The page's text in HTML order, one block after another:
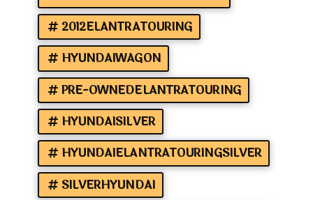
2012ELANTRATOURING
HYUNDAIWAGON
PRE-OWNEDELANTRATOURING
HYUNDAISILVER
HYUNDAIELANTRATOURINGSILVER
SILVERHYUNDAI